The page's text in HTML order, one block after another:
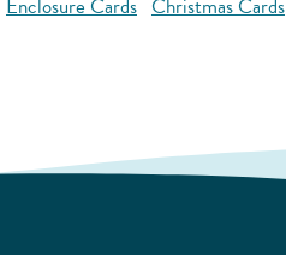
Enclosure Cards Christmas Cards